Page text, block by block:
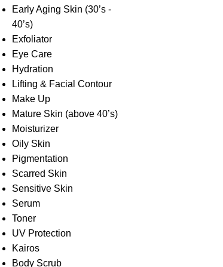
Early Aging Skin (30’s -
40’s)
Exfoliator
Eye Care
Hydration
Lifting & Facial Contour
Make Up
Mature Skin (above 40’s)
Moisturizer
Oily Skin
Pigmentation
Scarred Skin
Sensitive Skin
Serum
Toner
UV Protection
Kairos
Body Scrub